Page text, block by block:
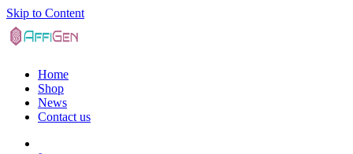
Skip to Content
Home
Shop
News
Contact us